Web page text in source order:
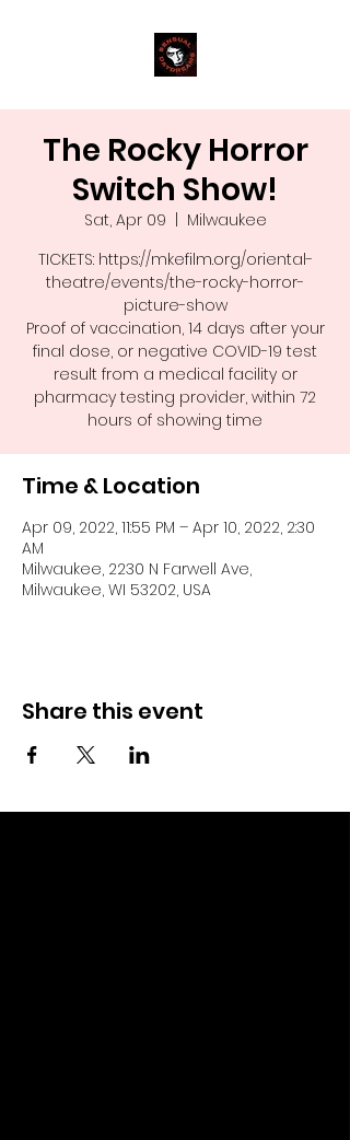
The Rocky Horror
Switch Show!
Sat, Apr 09
Milwaukee
TICKETS: https://mkefilm.org/oriental-
theatre/events/the-rocky-horror-
picture-show
Proof of vaccination, 14 days after your
final dose, or negative COVID-19 test
result from a medical facility or
pharmacy testing provider, within 72
hours of showing time
Time & Location
Apr 09, 2022, 11:55 PM – Apr 10, 2022, 2:30
AM
Milwaukee, 2230 N Farwell Ave,
Milwaukee, WI 53202, USA
Share this event